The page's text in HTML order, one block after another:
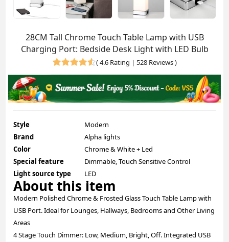
28CM Tall Chrome Touch Table Lamp with USB
Charging Port: Bedside Desk Light with LED Bulb
(4.6 Rating | 528 Reviews)
Style
Modern
Brand
Alpha lights
Color
Chrome & White + Led
Special feature
Dimmable, Touch Sensitive Control
Light source type
LED
About this item
Modern Polished Chrome & Frosted Glass Touch Table Lamp with
USB Port. Ideal for Lounges, Hallways, Bedrooms and Other Living
Areas
4 Stage Touch Dimmer: Low, Medium, Bright, Off. Integrated USB